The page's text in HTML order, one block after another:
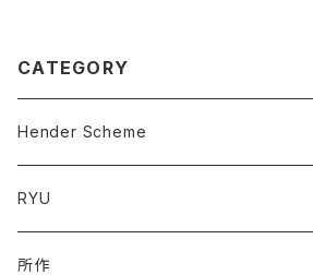
CATEGORY
Hender Scheme
RYU
所作